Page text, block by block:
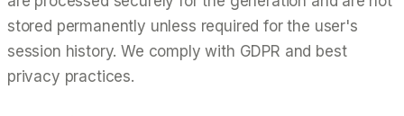
stored permanently unless required for the user's
session history. We comply with GDPR and best
privacy practices.